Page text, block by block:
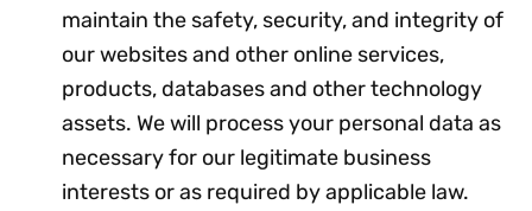
maintain the safety, security, and integrity of
our websites and other online services,
products, databases and other technology
assets. We will process your personal data as
necessary for our legitimate business
interests or as required by applicable law.